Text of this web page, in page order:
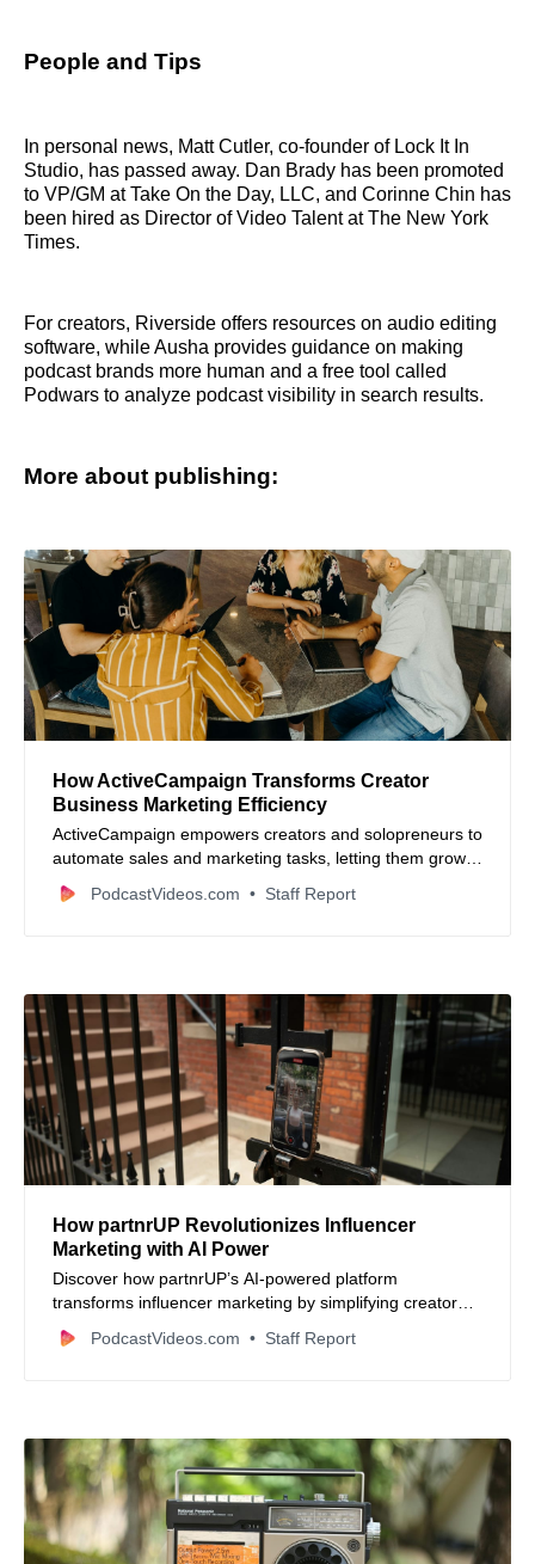
People and Tips
In personal news, Matt Cutler, co-founder of Lock It In
Studio, has passed away. Dan Brady has been promoted
to VP/GM at Take On the Day, LLC, and Corinne Chin has
been hired as Director of Video Talent at The New York
Times.
For creators, Riverside offers resources on audio editing
software, while Ausha provides guidance on making
podcast brands more human and a free tool called
Podwars to analyze podcast visibility in search results.
More about publishing:
How ActiveCampaign Transforms Creator
Business Marketing Efficiency
ActiveCampaign empowers creators and solopreneurs to
automate sales and marketing tasks, letting them grow
audiences and revenue streams effortlessly with
personalized campaigns and seamless integrations.
PodcastVideos.com Staff Report
How partnrUP Revolutionizes Influencer
Marketing with AI Power
Discover how partnrUP’s AI-powered platform
transforms influencer marketing by simplifying creator
discovery, automating outreach, and optimizing
campaign management. Learn how businesses of all
PodcastVideos.com Staff Report